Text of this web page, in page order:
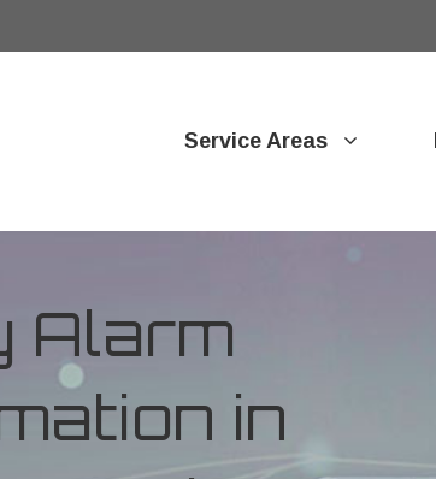
Service Areas
Alarm
in